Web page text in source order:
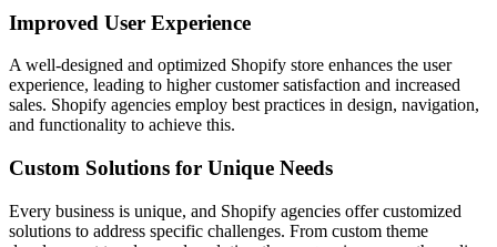
Improved User Experience
A well-designed and optimized Shopify store enhances the user
experience, leading to higher customer satisfaction and increased
sales. Shopify agencies employ best practices in design, navigation,
and functionality to achieve this.
Custom Solutions for Unique Needs
Every business is unique, and Shopify agencies offer customized
solutions to address specific challenges. From custom theme